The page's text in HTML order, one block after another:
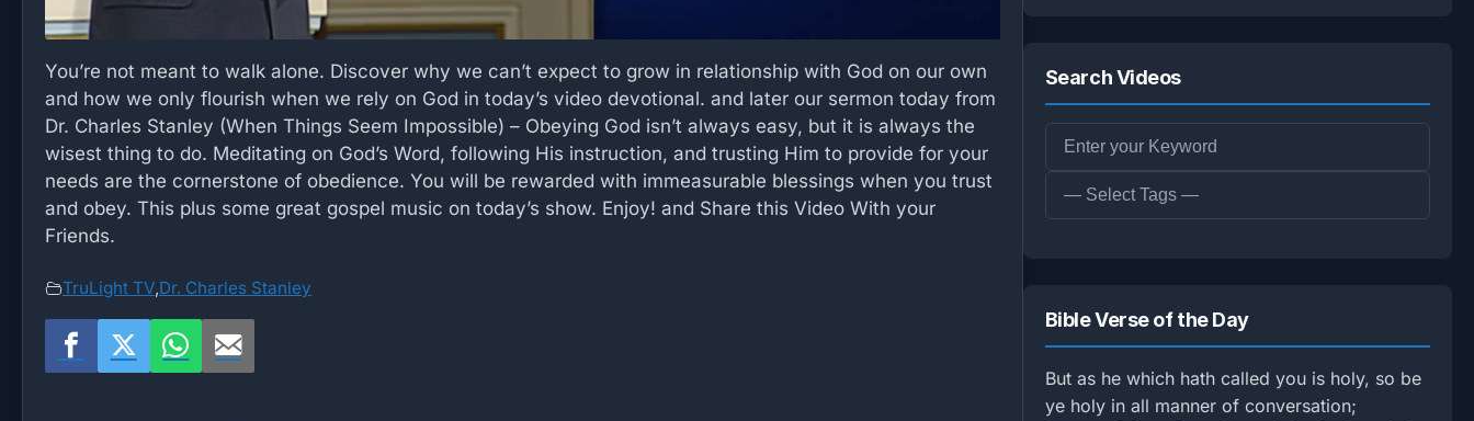
You’re not meant to walk alone. Discover why we can’t expect to grow in relationship with God on our own
and how we only flourish when we rely on God in today’s video devotional. and later our sermon today from
Dr. Charles Stanley (When Things Seem Impossible) – Obeying God isn’t always easy, but it is always the
wisest thing to do. Meditating on God’s Word, following His instruction, and trusting Him to provide for your
needs are the cornerstone of obedience. You will be rewarded with immeasurable blessings when you trust
and obey. This plus some great gospel music on today’s show. Enjoy! and Share this Video With your
Friends.
TruLight TV,Dr. Charles Stanley
Search Videos
Bible Verse of the Day
But as he which hath called you is holy, so be
ye holy in all manner of conversation;